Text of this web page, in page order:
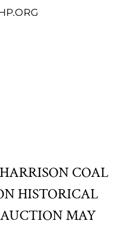
COAL
HISTORICAL
MAY